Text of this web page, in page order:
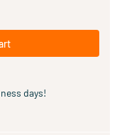
days!